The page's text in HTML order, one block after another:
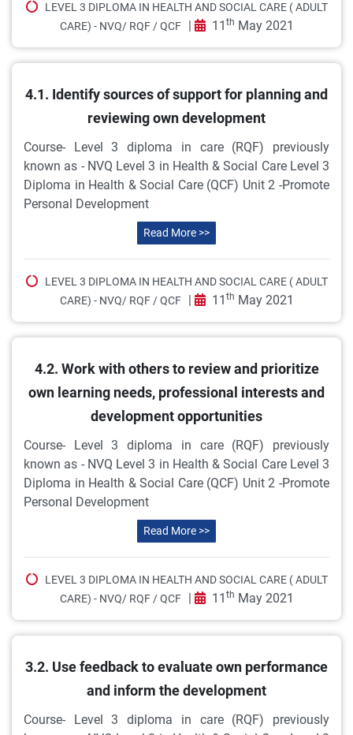
LEVEL 3 DIPLOMA IN HEALTH AND SOCIAL CARE ( ADULT
CARE) - NVQ/ RQF / QCF
| 11 th May 2021
4.1. Identify sources of support for planning and
reviewing own development
Course- Level 3 diploma in care (RQF) previously
known as - NVQ Level 3 in Health & Social Care Level 3
Diploma in Health & Social Care (QCF) Unit 2 -Promote
Personal Development
Read More >>
LEVEL 3 DIPLOMA IN HEALTH AND SOCIAL CARE ( ADULT
CARE) - NVQ/ RQF / QCF
| 11 th May 2021
4.2. Work with others to review and prioritize
own learning needs, professional interests and
development opportunities
Course- Level 3 diploma in care (RQF) previously
known as - NVQ Level 3 in Health & Social Care Level 3
Diploma in Health & Social Care (QCF) Unit 2 -Promote
Personal Development
Read More >>
LEVEL 3 DIPLOMA IN HEALTH AND SOCIAL CARE ( ADULT
CARE) - NVQ/ RQF / QCF
| 11 th May 2021
3.2. Use feedback to evaluate own performance
and inform the development
Course- Level 3 diploma in care (RQF) previously